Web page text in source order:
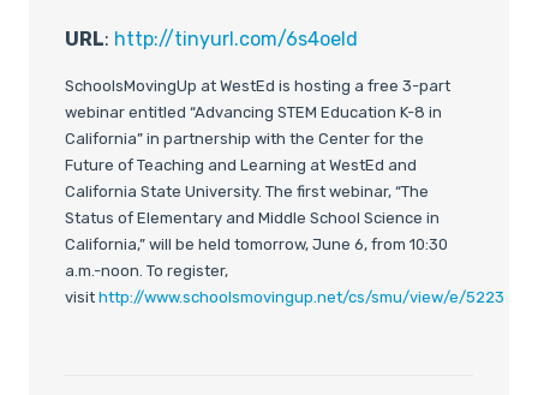
URL: http://tinyurl.com/6s4oeld
SchoolsMovingUp at WestEd is hosting a free 3-part
webinar entitled “Advancing STEM Education K-8 in
California” in partnership with the Center for the
Future of Teaching and Learning at WestEd and
California State University. The first webinar, “The
Status of Elementary and Middle School Science in
California,” will be held tomorrow, June 6, from 10:30
a.m.-noon. To register,
visit http://www.schoolsmovingup.net/cs/smu/view/e/5223